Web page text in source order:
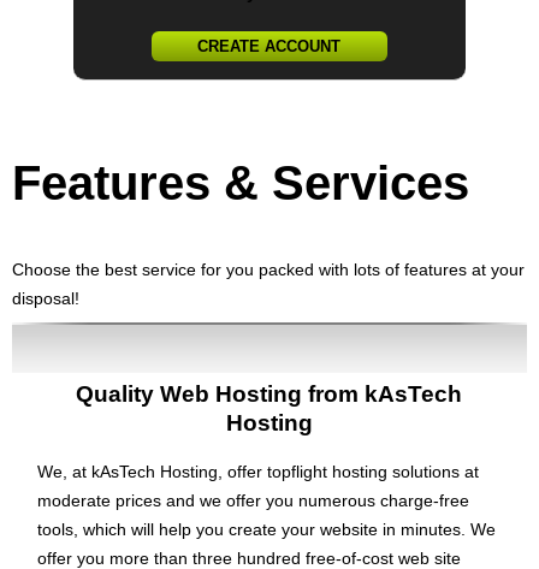
CREATE ACCOUNT
Features & Services
Choose the best service for you packed with lots of features at your
disposal!
Quality Web Hosting from kAsTech
Hosting
We, at kAsTech Hosting, offer topflight hosting solutions at
moderate prices and we offer you numerous charge-free
tools, which will help you create your website in minutes. We
offer you more than three hundred free-of-cost web site